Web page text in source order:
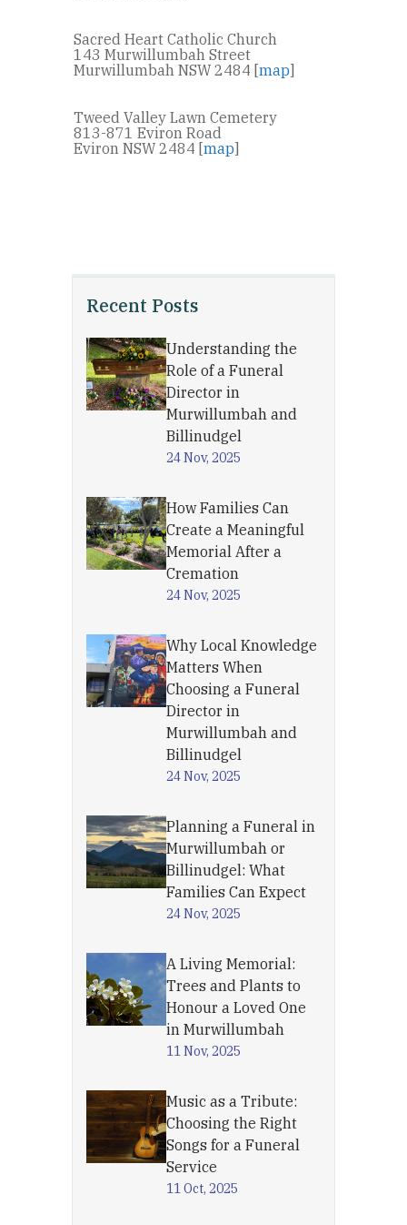
Recent Posts
Understanding the
Role of a Funeral
Director in
Murwillumbah and
Billinudgel
24 Nov, 2025
How Families Can
Create a Meaningful
Memorial After a
Cremation
24 Nov, 2025
Why Local Knowledge
Matters When
Choosing a Funeral
Director in
Murwillumbah and
Billinudgel
24 Nov, 2025
Planning a Funeral in
Murwillumbah or
Billinudgel: What
Families Can Expect
24 Nov, 2025
A Living Memorial:
Trees and Plants to
Honour a Loved One
in Murwillumbah
11 Nov, 2025
Music as a Tribute:
Choosing the Right
Songs for a Funeral
Service
11 Oct, 2025
Sacred Heart Catholic Church
143 Murwillumbah Street
Murwillumbah NSW 2484 [map]
Tweed Valley Lawn Cemetery
813-871 Eviron Road
Eviron NSW 2484 [map]